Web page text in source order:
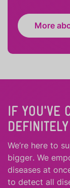
More
IF YOU'VE
We’re here to
bigger. We
diseases at
to detect all